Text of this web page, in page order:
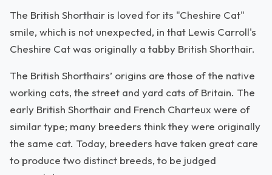
The British Shorthair is loved for its "Cheshire Cat"
smile, which is not unexpected, in that Lewis Carroll's
Cheshire Cat was originally a tabby British Shorthair.
The British Shorthairs’ origins are those of the native
working cats, the street and yard cats of Britain. The
early British Shorthair and French Charteux were of
similar type; many breeders think they were originally
the same cat. Today, breeders have taken great care
to produce two distinct breeds, to be judged